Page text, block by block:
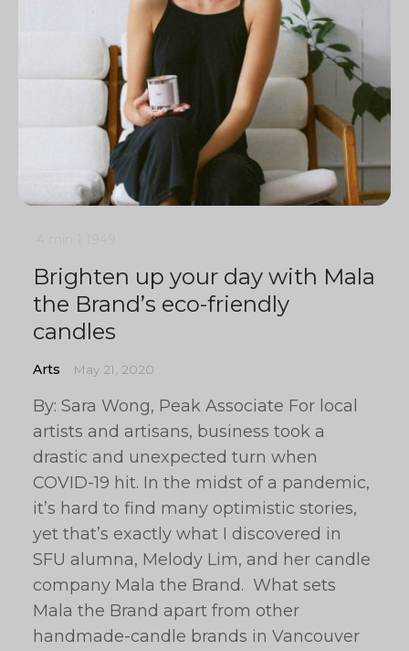
Brighten up your day with Mala
the Brand’s eco-friendly
candles
Arts May 21, 2020
By: Sara Wong, Peak Associate For local
artists and artisans, business took a
drastic and unexpected turn when
COVID-19 hit. In the midst of a pandemic,
it’s hard to find many optimistic stories,
yet that’s exactly what I discovered in
SFU alumna, Melody Lim, and her candle
company Mala the Brand. What sets
Mala the Brand apart from other
handmade-candle brands in Vancouver